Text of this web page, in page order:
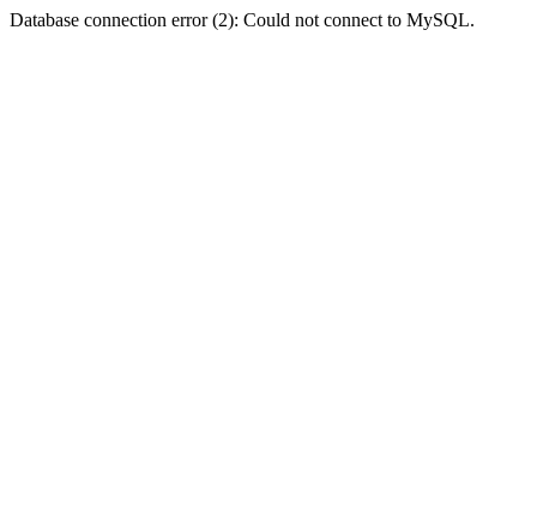
Database connection error (2): Could not connect to MySQL.